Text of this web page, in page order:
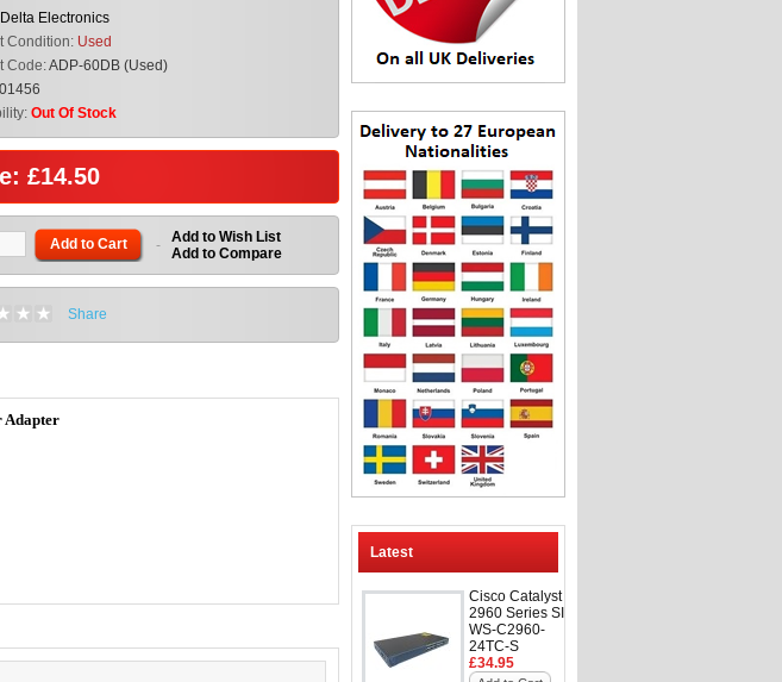
Latest
Cisco Catalyst
2960 Series SI
WS-C2960-
24TC-S
£34.95
Delta Electronics
Condition: Used
Code:ADP-60DB (Used)
Out Of Stock
£14.50
Add to Cart - Add to Wish List
Add to Compare
Share
Adapter